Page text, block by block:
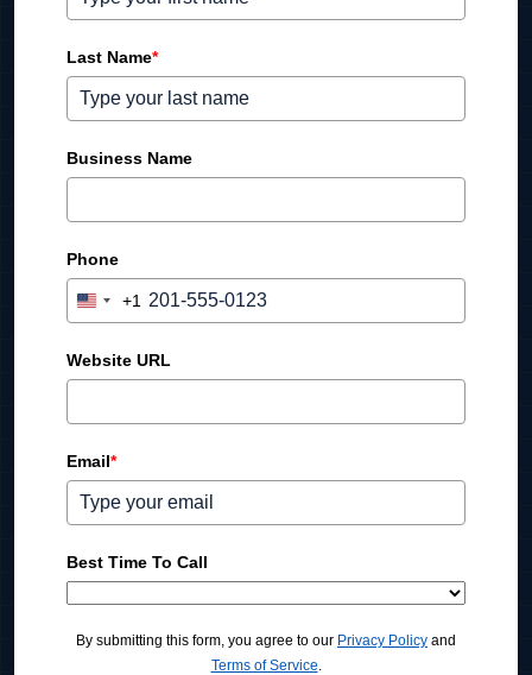
Last Name*
Business Name
Phone
U
i
t
S
a
e
1
+1
Website URL
Email*
Best Time To Call
By submitting this form, you agree to our Privacy Policy and
Terms of Service